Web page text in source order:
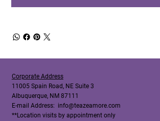
Corporate Address
11005 Spain Road, NE Suite 3
Albuquerque, NM 87111
E-mail Address: info@teazeamore.com
**Location visits by appointment only